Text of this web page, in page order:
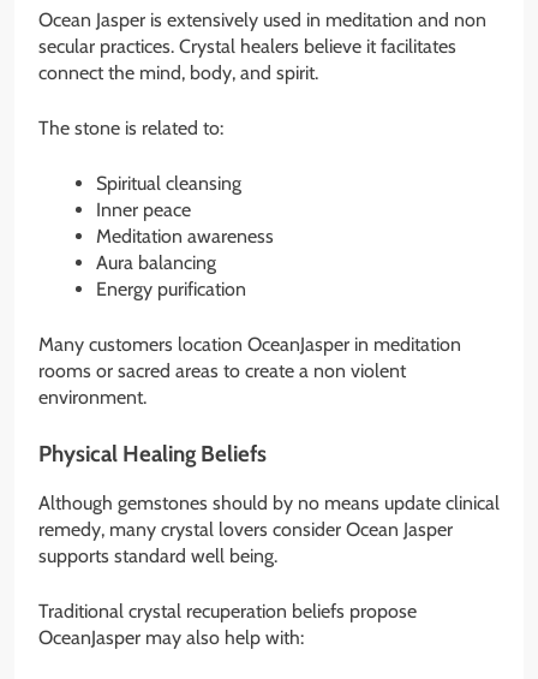
Ocean Jasper is extensively used in meditation and non
secular practices. Crystal healers believe it facilitates
connect the mind, body, and spirit.
The stone is related to:
Spiritual cleansing
Inner peace
Meditation awareness
Aura balancing
Energy purification
Many customers location OceanJasper in meditation
rooms or sacred areas to create a non violent
environment.
Physical Healing Beliefs
Although gemstones should by no means update clinical
remedy, many crystal lovers consider Ocean Jasper
supports standard well being.
Traditional crystal recuperation beliefs propose
OceanJasper may also help with: